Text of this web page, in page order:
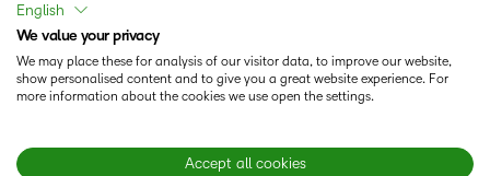
English
We value your privacy
We may place these for analysis of our visitor data, to improve our website,
show personalised content and to give you a great website experience. For
more information about the cookies we use open the settings.
Accept all cookies